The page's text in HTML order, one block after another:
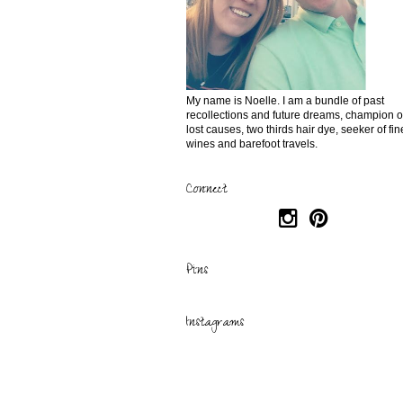
My name is Noelle. I am a bundle of past
recollections and future dreams, champion
lost causes, two thirds hair dye, seeker of
wines and barefoot travels.
Connect
Pins
Instagrams